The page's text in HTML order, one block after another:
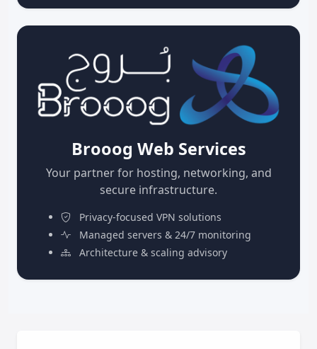
Brooog Web Services
Your partner for hosting, networking, and
secure infrastructure.
Privacy-focused VPN solutions
Managed servers & 24/7 monitoring
Architecture & scaling advisory